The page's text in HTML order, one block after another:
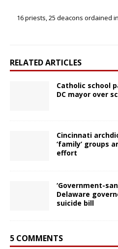
16 priests, 25 deacons ordained
RELATED ARTICLES
Catholic school
DC mayor over
Cincinnati
‘family’ groups
effort
‘Government-
Delaware
suicide bill
5 COMMENTS